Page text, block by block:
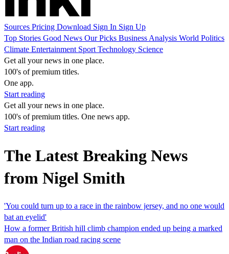
Sources Pricing Download Sign In Sign Up
Top Stories Good News Our Picks Business Analysis World Politics
Climate Entertainment Sport Technology Science
Get all your news in one place.
100's of premium titles.
One app.
Start reading
Get all your news in one place.
100's of premium titles. One news app.
Start reading
The Latest Breaking News
from Nigel Smith
'You could turn up to a race in the rainbow jersey, and no one would
bat an eyelid'
How a former British hill climb champion ended up being a marked
man on the Indian road racing scene